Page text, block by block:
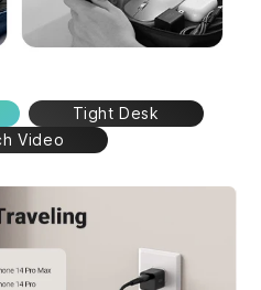
Tight Desk
Video